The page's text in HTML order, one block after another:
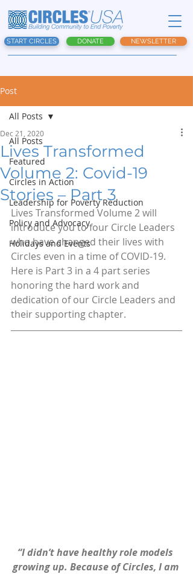
START CIRCLES DONATE NEWSLETTER
Post
All Posts
Featured
Circles in Action
Leadership for Poverty Reduction
Policy and Advocacy
Holidays and Events
All Posts
Lives Transformed
Volume 2: Covid-19
Stories – Part 3
Dec 21, 2020
Lives Transformed Volume 2 will
introduce you to four Circle Leaders
who have changed their lives with
Circles even in a time of COVID-19.
Here is Part 3 in a 4 part series
honoring the hard work and
dedication of our Circle Leaders and
their supporting chapter.
“I didn’t have healthy role models
growing up. Because of Circles, I am